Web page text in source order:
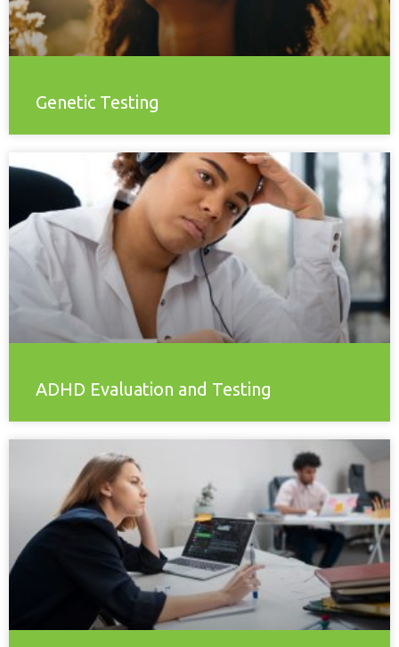
Genetic Testing
ADHD Evaluation and Testing